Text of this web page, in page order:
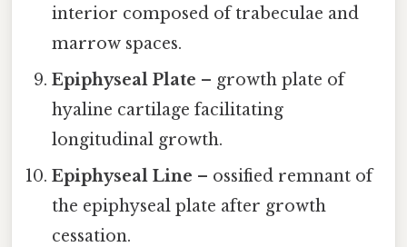
interior composed of trabeculae and
marrow spaces.
Epiphyseal Plate – growth plate of
hyaline cartilage facilitating
longitudinal growth.
Epiphyseal Line – ossified remnant of
the epiphyseal plate after growth
cessation.